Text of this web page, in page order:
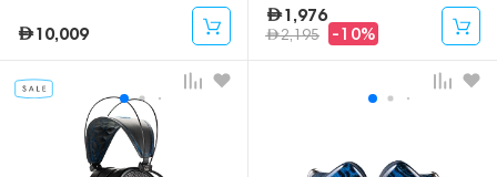
10,009
1,976
2,195 -10%